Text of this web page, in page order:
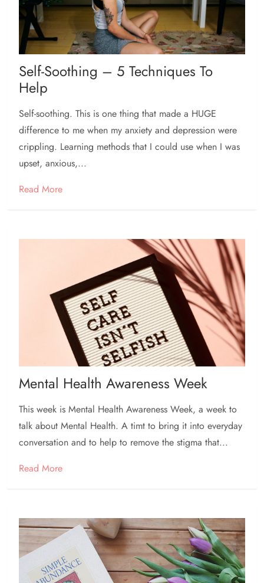
Self-Soothing – 5 Techniques To
Help
Self-soothing. This is one thing that made a HUGE
difference to me when my anxiety and depression were
crippling. Learning methods that I could use when I was
upset, anxious,...
Read More
Mental Health Awareness Week
This week is Mental Health Awareness Week, a week to
talk about Mental Health. A timt to bring it into everyday
conversation and to help to remove the stigma that...
Read More